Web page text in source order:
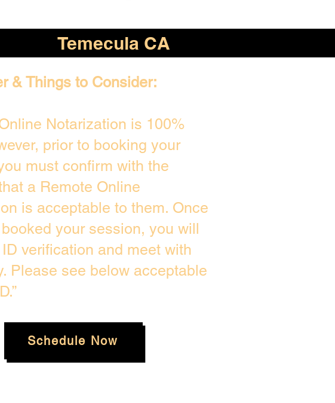
Temecula CA
& Things to Consider:
Notarization is 100%
prior to booking your
must confirm with the
a Remote Online
is acceptable to them. Once
your session, you will
verification and meet with
Please see below acceptable
Schedule Now